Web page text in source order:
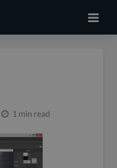
1 min read